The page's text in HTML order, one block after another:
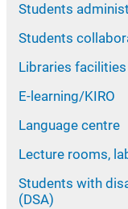
Students
Students
Libraries facilities
E-learning/KIRO
Language centre
Lecture rooms,
Students with
(DSA)